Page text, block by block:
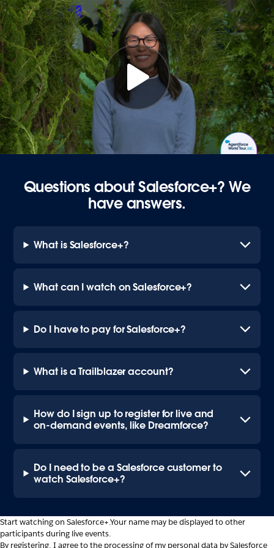
Questions about Salesforce+? We
have answers.
What is Salesforce+?
What can I watch on Salesforce+?
Do I have to pay for Salesforce+?
What is a Trailblazer account?
How do I sign up to register for live and
on-demand events, like Dreamforce?
Do I need to be a Salesforce customer to
watch Salesforce+?
Start watching on Salesforce+.Your name may be displayed to other
participants during live events.
By registering, I agree to the processing of my personal data by Salesforce